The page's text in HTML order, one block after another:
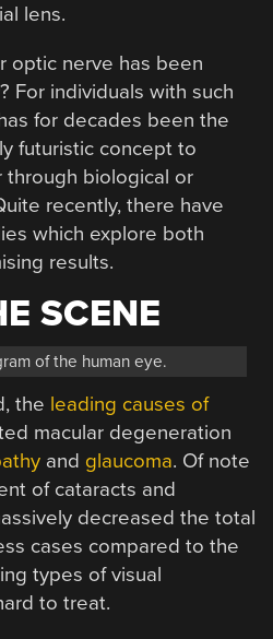
lens.
optic nerve has been
For individuals with such
for decades been the
futuristic concept to
through biological or
recently, there have
which explore both
results.
SCENE
of the human eye.
the leading causes of
macular degeneration
and glaucoma. Of note
of cataracts and
decreased the total
cases compared to the
types of visual
to treat.